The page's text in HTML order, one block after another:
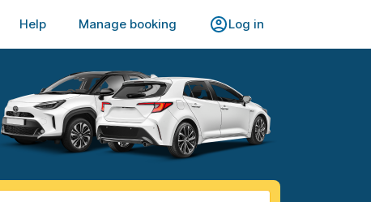
Help Manage booking Log in